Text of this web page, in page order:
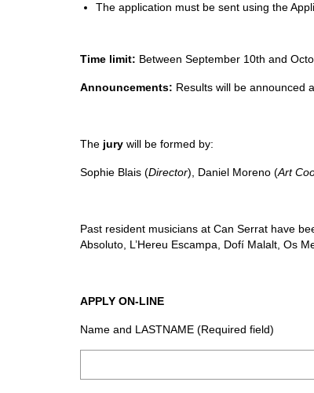
The application must be sent using the
Time limit: Between September 10th and
Announcements: Results will be announced
The jury will be formed by:
Sophie Blais (Director), Daniel Moreno (Art
Past resident musicians at Can Serrat have
Absoluto, L’Hereu Escampa, Dofí Malalt, Os
APPLY ON-LINE
Name and LASTNAME (Required field)